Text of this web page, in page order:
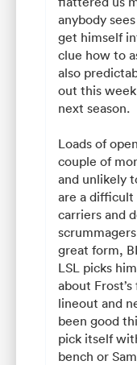
anybody
get himself
clue how to
also
out this
next season.
Loads of
couple of
and unlikely
are a
carriers and
great form,
LSL picks
about
lineout and
been good
pick itself
bench or